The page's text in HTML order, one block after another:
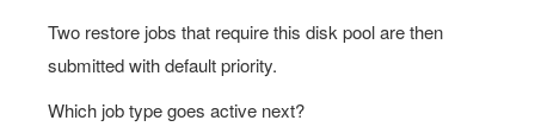
Two restore jobs that require this disk pool are then
submitted with default priority.
Which job type goes active next?